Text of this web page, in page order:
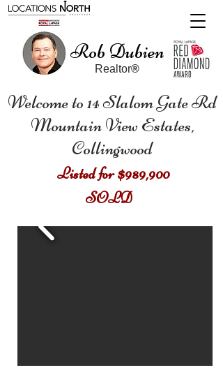
Rob Dubien
Realtor®
Welcome to 14 Slalom Gate Rd
Mountain View Estates,
Collingwood
Listed for $989,900
SOLD